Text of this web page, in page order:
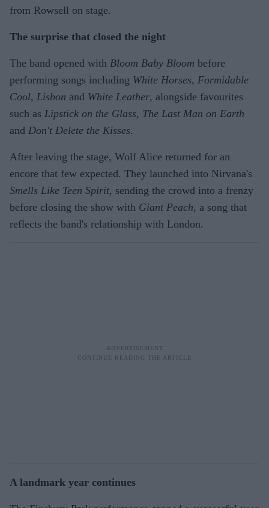
from Rowsell on stage.
The surprise that closed the night
The band opened with Bloom Baby Bloom before
performing songs including White Horses, Formidable
Cool, Lisbon and White Leather, alongside favourites
such as Lipstick on the Glass, The Last Man on Earth
and Don't Delete the Kisses.
After leaving the stage, Wolf Alice returned for an
encore that few expected. They launched into Nirvana's
Smells Like Teen Spirit, sending the crowd into a frenzy
before closing the show with Giant Peach, a song that
reflects the band's relationship with London.
A landmark year continues